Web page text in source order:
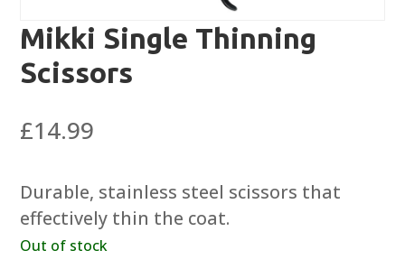
Mikki Single Thinning
Scissors
£14.99
Durable, stainless steel scissors that
effectively thin the coat.
Out of stock